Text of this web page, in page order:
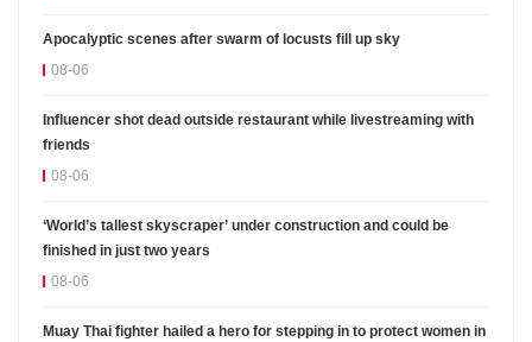
Apocalyptic scenes after swarm of locusts fill up sky
08-06
Influencer shot dead outside restaurant while livestreaming with
friends
08-06
‘World’s tallest skyscraper’ under construction and could be
finished in just two years
08-06
Muay Thai fighter hailed a hero for stepping in to protect women in